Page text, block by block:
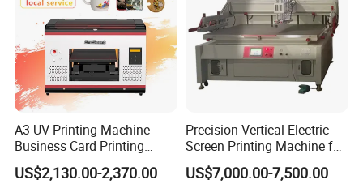
A3 UV Printing Machine
Business Card Printing
Inkjet Printer
US$2,130.00-2,370.00
Precision Vertical Electric
Screen Printing Machine for
Color Box Print Glue
US$7,000.00-7,500.00